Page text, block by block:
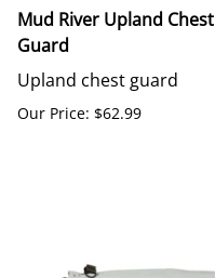
Mud River Upland Chest
Guard
Upland chest guard
Our Price: $62.99